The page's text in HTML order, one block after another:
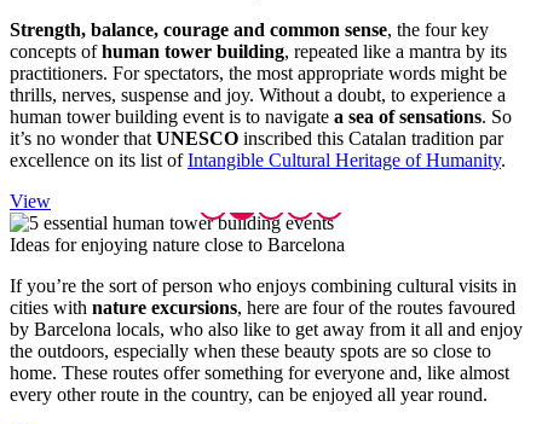
Strength, balance, courage and common sense, the four key
concepts ofhuman tower building, repeated like a mantra by its
practitioners. For spectators, the most appropriate words might be
thrills, nerves, suspense and joy. Without a doubt, to experience a
human tower building event is to navigate a sea of sensations. So
it’s no wonder thatUNESCO inscribed this Catalan tradition par
excellence on its list ofIntangible Cultural Heritage of Humanity.
View
Ideas for enjoying nature close to Barcelona
If you’re the sort of person who enjoys combining cultural visits in
cities with nature excursions, here are four of the routes favoured
by Barcelona locals, who also like to get away from it all and enjoy
the outdoors, especially when these beauty spots are so close to
home. These routes offer something for everyone and, like almost
every other route in the country, can be enjoyed all year round.